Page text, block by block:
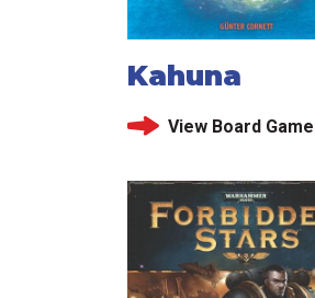
Kahuna
View Board Game